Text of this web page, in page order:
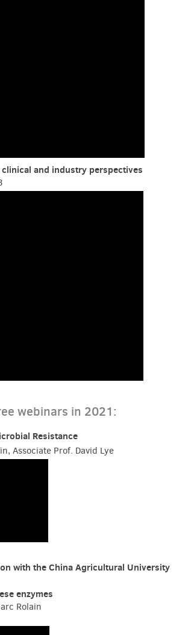
and industry perspectives
webinars in 2021:
Resistance
Associate Prof. David Lye
with the China Agricultural University
enzymes
Rolain